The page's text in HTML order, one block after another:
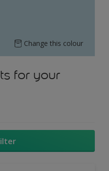
Change this colour
for your